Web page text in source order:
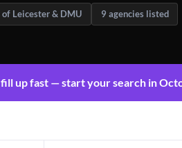
Leicester & DMU 9 agencies listed
up fast — start your search in